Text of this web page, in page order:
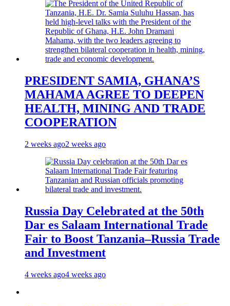
PRESIDENT SAMIA, GHANA’S
MAHAMA AGREE TO DEEPEN
HEALTH, MINING AND TRADE
COOPERATION
2 weeks ago2 weeks ago
Russia Day Celebrated at the 50th
Dar es Salaam International Trade
Fair to Boost Tanzania–Russia Trade
and Investment
4 weeks ago4 weeks ago